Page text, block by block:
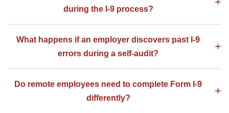
during the I-9 process?
What happens if an employer discovers past I-9
errors during a self-audit?
Do remote employees need to complete Form I-9
differently?